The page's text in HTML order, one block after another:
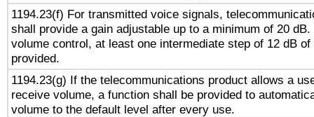
1194.23(f) For transmitted voice signals,
shall provide a gain adjustable up to a minimum of 20
volume control, at least one intermediate step of 12 dB
provided.
1194.23(g) If the telecommunications product allows a
receive volume, a function shall be provided to
volume to the default level after every use.